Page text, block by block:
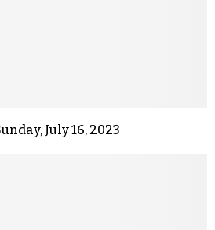
July 16, 2023